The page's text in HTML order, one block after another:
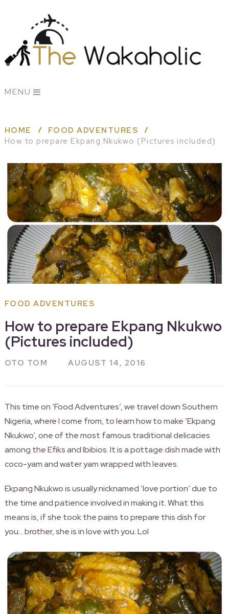
MENU
HOME
FOOD ADVENTURES
How to prepare Ekpang Nkukwo (Pictures included)
FOOD ADVENTURES
How to prepare Ekpang Nkukwo
(Pictures included)
OTO TOM AUGUST 14, 2016
This time on ‘Food Adventures’, we travel down Southern
Nigeria, where I come from, to learn how to make ‘Ekpang
Nkukwo’, one of the most famous traditional delicacies
among the Efiks and Ibibios. It is a pottage dish made with
coco-yam and water yam wrapped with leaves.
Ekpang Nkukwo is usually nicknamed ‘love portion’ due to
the time and patience involved in making it. What this
means is, if she took the pains to prepare this dish for
you… brother, she is in love with you. Lol